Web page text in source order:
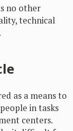
no other
technical
as a means to
in tasks
centers.